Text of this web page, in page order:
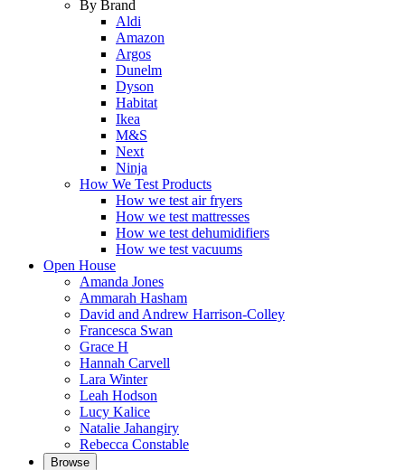
By Brand
Aldi
Amazon
Argos
Dunelm
Dyson
Habitat
Ikea
M&S
Next
Ninja
How We Test Products
How we test air fryers
How we test mattresses
How we test dehumidifiers
How we test vacuums
Open House
Amanda Jones
Ammarah Hasham
David and Andrew Harrison-Colley
Francesca Swan
Grace H
Hannah Carvell
Lara Winter
Leah Hodson
Lucy Kalice
Natalie Jahangiry
Rebecca Constable
Browse